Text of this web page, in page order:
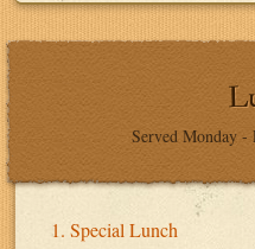
Served Monday
1. Special Lunch